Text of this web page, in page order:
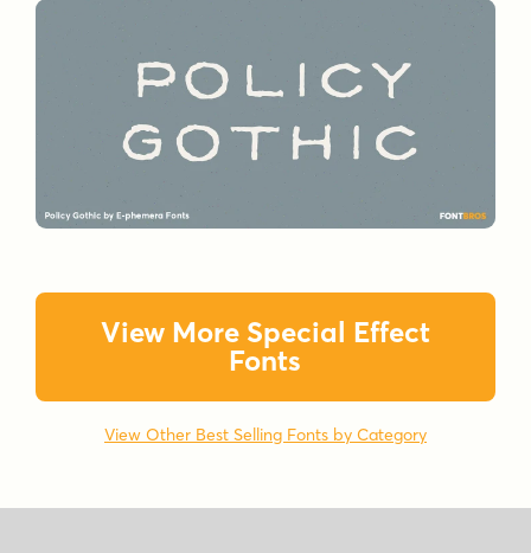
View More Special Effect
Fonts
View Other Best Selling Fonts by Category